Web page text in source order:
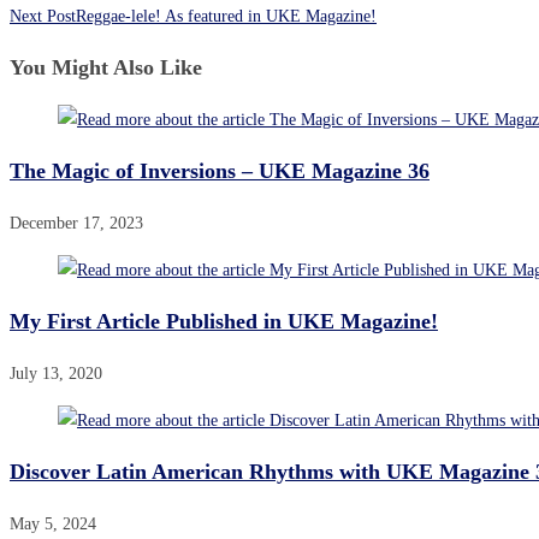
Next PostReggae-lele! As featured in UKE Magazine!
You Might Also Like
The Magic of Inversions – UKE Magazine 36
December 17, 2023
My First Article Published in UKE Magazine!
July 13, 2020
Discover Latin American Rhythms with UKE Magazine
May 5, 2024